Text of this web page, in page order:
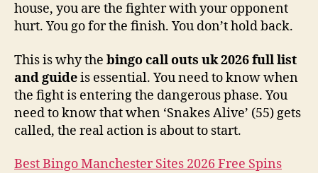
house, you are the fighter with your opponent
hurt. You go for the finish. You don’t hold back.
This is why the bingo call outs uk 2026 full list
and guideis essential. You need to know when
the fight is entering the dangerous phase. You
need to know that when ‘Snakes Alive’ (55) gets
called, the real action is about to start.
Best Bingo Manchester Sites 2026 Free Spins